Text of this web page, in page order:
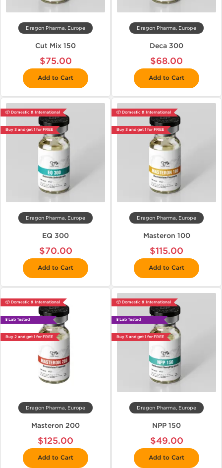
Dragon Pharma, Europe
Cut Mix 150
$75.00
Add to Cart
Dragon Pharma, Europe
Deca 300
$68.00
Add to Cart
📦 Domestic & International
Buy 3 and get 1 for FREE
Dragon Pharma, Europe
EQ 300
$70.00
Add to Cart
📦 Domestic & International
Buy 3 and get 1 for FREE
Dragon Pharma, Europe
Masteron 100
$115.00
Add to Cart
📦 Domestic & International
🧪 Lab Tested
Buy 2 and get 1 for FREE
Dragon Pharma, Europe
Masteron 200
$125.00
Add to Cart
📦 Domestic & International
🧪 Lab Tested
Buy 3 and get 1 for FREE
Dragon Pharma, Europe
NPP 150
$49.00
Add to Cart